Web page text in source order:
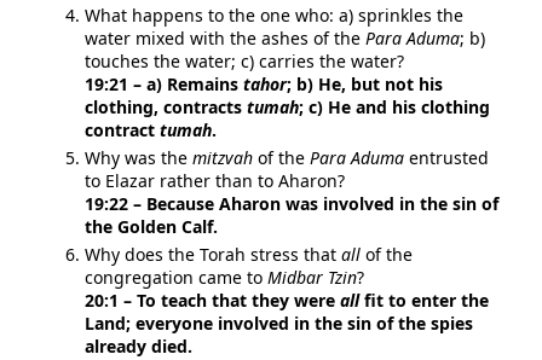
What happens to the one who: a) sprinkles the
water mixed with the ashes of the Para Aduma; b)
touches the water; c) carries the water?
19:21 – a) Remains tahor; b) He, but not his
clothing, contracts tumah; c) He and his clothing
contract tumah.
Why was the mitzvah of the Para Aduma entrusted
to Elazar rather than to Aharon?
19:22 – Because Aharon was involved in the sin of
the Golden Calf.
Why does the Torah stress that all of the
congregation came to Midbar Tzin?
20:1 – To teach that they were allfit to enter the
Land; everyone involved in the sin of the spies
already died.